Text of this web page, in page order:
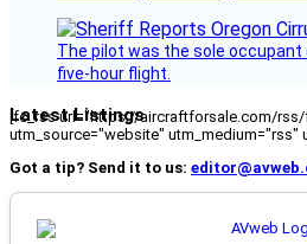
The pilot was the sole occupant
five-hour flight.
Latest Listings
[fc_rss url="https://aircraftforsale.com/
utm_source="website" utm_medium="rss"
Got a tip? Send it to us: